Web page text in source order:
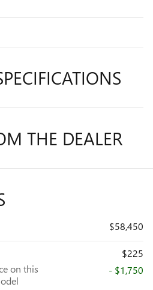
THE DEALER
$58,450
$225
on this
- $1,750